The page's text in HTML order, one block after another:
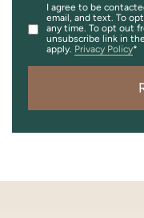
I agree to be
email, and text. To
any time. To opt out
unsubscribe link in
apply. Privacy Policy